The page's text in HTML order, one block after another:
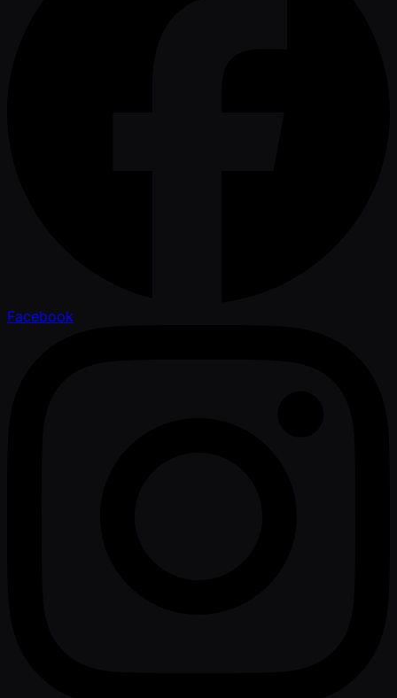
Facebook